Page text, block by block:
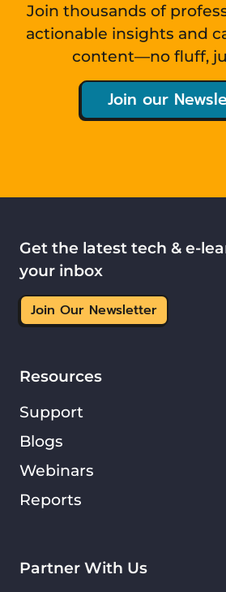
Join thousands of
actionable insights and
content—no fluff,
Join our
Partner With Us
Resources
Support
Blogs
Webinars
Reports
Get the latest tech & e-
your inbox
Join Our Newsletter